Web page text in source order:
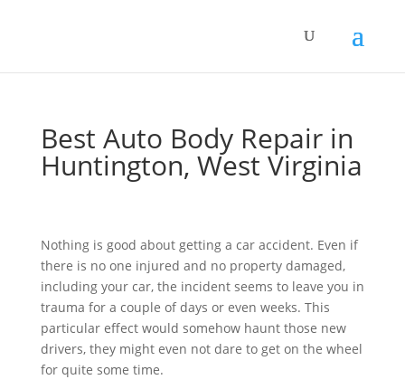
Best Auto Body Repair in
Huntington, West Virginia
Nothing is good about getting a car accident. Even if
there is no one injured and no property damaged,
including your car, the incident seems to leave you in
trauma for a couple of days or even weeks. This
particular effect would somehow haunt those new
drivers, they might even not dare to get on the wheel
for quite some time.